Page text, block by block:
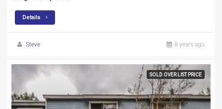
Details
Steve 8 years ago
SOLD OVER LIST PRICE